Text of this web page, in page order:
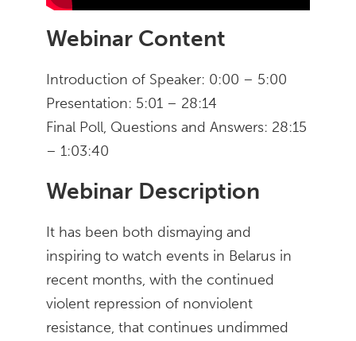
Webinar Content
Introduction of Speaker: 0:00 – 5:00
Presentation: 5:01 – 28:14
Final Poll, Questions and Answers: 28:15
– 1:03:40
Webinar Description
It has been both dismaying and
inspiring to watch events in Belarus in
recent months, with the continued
violent repression of nonviolent
resistance, that continues undimmed